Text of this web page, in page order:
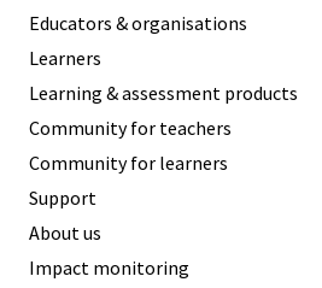
Educators & organisations
Learners
Learning & assessment products
Community for teachers
Community for learners
Support
About us
Impact monitoring